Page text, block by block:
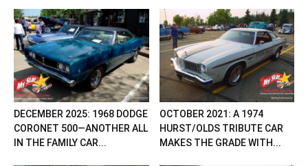
DECEMBER 2025: 1968 DODGE
CORONET 500—ANOTHER ALL
IN THE FAMILY CAR...
OCTOBER 2021: A 1974
HURST/OLDS TRIBUTE CAR
MAKES THE GRADE WITH...